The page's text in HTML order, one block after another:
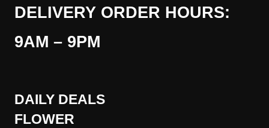
DELIVERY ORDER HOURS:
9AM – 9PM
DAILY DEALS
FLOWER